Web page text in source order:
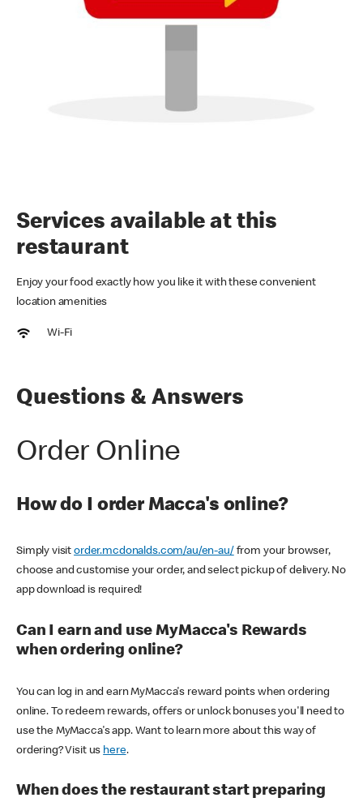
Services available at this
restaurant
Enjoy your food exactly how you like it with these convenient
location amenities
Wi-Fi
Questions & Answers
Order Online
How do I order Macca's online?
Simply visitorder.mcdonalds.com/au/en-au/ from your browser,
choose and customise your order, and select pickup of delivery. No
app download is required!
Can I earn and use MyMacca's Rewards
when ordering online?
You can log in and earn MyMacca's reward points when ordering
online. To redeem rewards, offers or unlock bonuses you'll need to
use the MyMacca's app. Want to learn more about this way of
ordering? Visit us here.
When does the restaurant start preparing